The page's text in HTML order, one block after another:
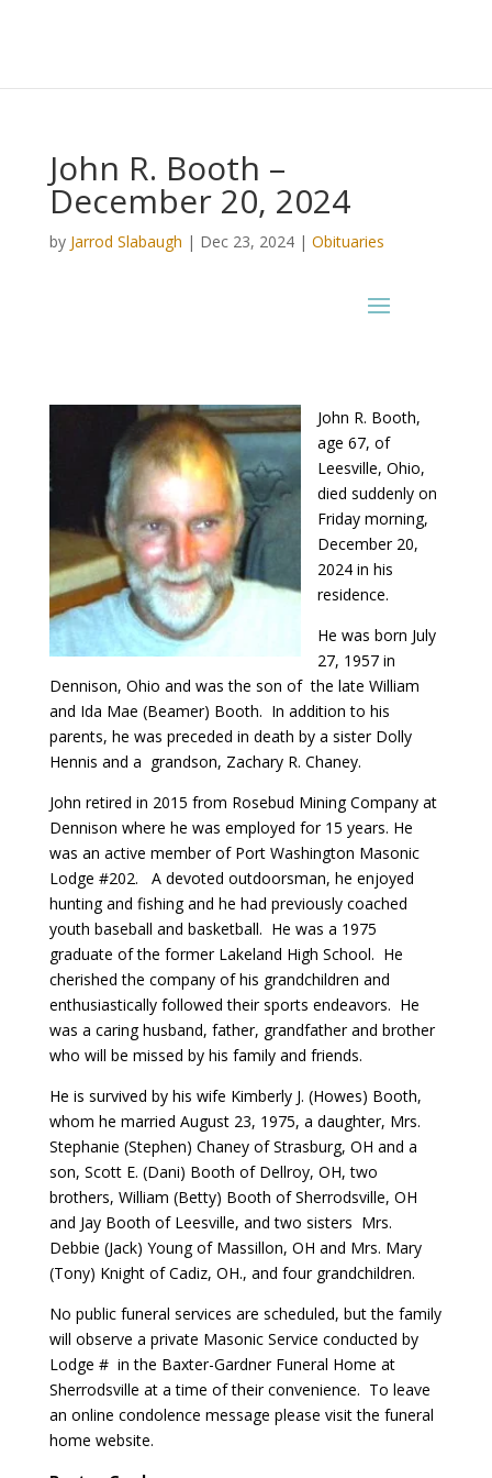
John R. Booth –
December 20, 2024
by Jarrod Slabaugh | Dec 23, 2024| Obituaries
John R. Booth,
age 67, of
Leesville, Ohio,
died suddenly on
Friday morning,
December 20,
2024 in his
residence.
He was born July
27, 1957 in
Dennison, Ohio and was the son of the late William
and Ida Mae (Beamer) Booth. In addition to his
parents, he was preceded in death by a sister Dolly
Hennis and a grandson, Zachary R. Chaney.
John retired in 2015 from Rosebud Mining Company at
Dennison where he was employed for 15 years. He
was an active member of Port Washington Masonic
Lodge #202. A devoted outdoorsman, he enjoyed
hunting and fishing and he had previously coached
youth baseball and basketball. He was a 1975
graduate of the former Lakeland High School. He
cherished the company of his grandchildren and
enthusiastically followed their sports endeavors. He
was a caring husband, father, grandfather and brother
who will be missed by his family and friends.
He is survived by his wife Kimberly J. (Howes) Booth,
whom he married August 23, 1975, a daughter, Mrs.
Stephanie (Stephen) Chaney of Strasburg, OH and a
son, Scott E. (Dani) Booth of Dellroy, OH, two
brothers, William (Betty) Booth of Sherrodsville, OH
and Jay Booth of Leesville, and two sisters Mrs.
Debbie (Jack) Young of Massillon, OH and Mrs. Mary
(Tony) Knight of Cadiz, OH., and four grandchildren.
No public funeral services are scheduled, but the family
will observe a private Masonic Service conducted by
Lodge # in the Baxter-Gardner Funeral Home at
Sherrodsville at a time of their convenience. To leave
an online condolence message please visit the funeral
home website.